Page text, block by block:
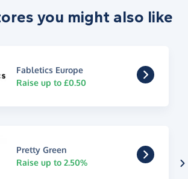
you might also like
Fabletics Europe
Raise up to £0.50
Pretty Green
Raise up to 2.50%